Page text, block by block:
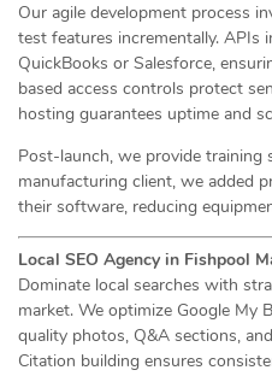
Our agile development process
test features incrementally.
QuickBooks or Salesforce,
based access controls protect
hosting guarantees uptime and
Post-launch, we provide training
manufacturing client, we added
their software, reducing
Local SEO Agency in Fishpool
Dominate local searches with
market. We optimize Google My
quality photos, Q&A sections,
Citation building ensures